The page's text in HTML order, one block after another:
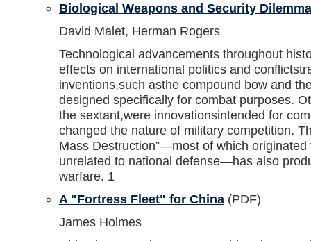
Biological Weapons and Security
David Malet, Herman Rogers
Technological advancements throughout
effects on international politics and
inventions,such asthe compound bow and
designed specifically for combat purposes.
the sextant,were innovationsintended for
changed the nature of military competition.
Mass Destruction”—most of which
unrelated to national defense—has also
warfare. 1
A "Fortress Fleet" for China (PDF)
James Holmes